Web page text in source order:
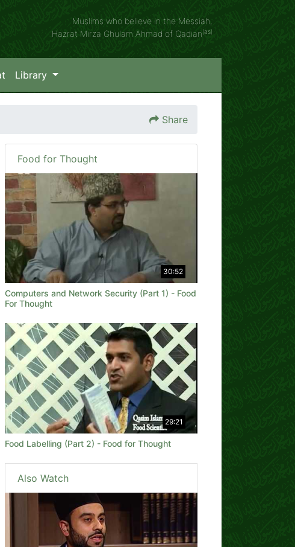
Muslims who believe in the Messiah,
Hazrat Mirza Ghulam Ahmad of Qadian(as)
Library
Share
Food for Thought
30:52
Computers and Network Security (Part 1) - Food
For Thought
29:21
Food Labelling (Part 2) - Food for Thought
Also Watch